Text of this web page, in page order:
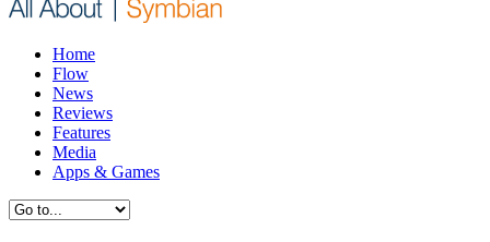
Home
Flow
News
Reviews
Features
Media
Apps & Games